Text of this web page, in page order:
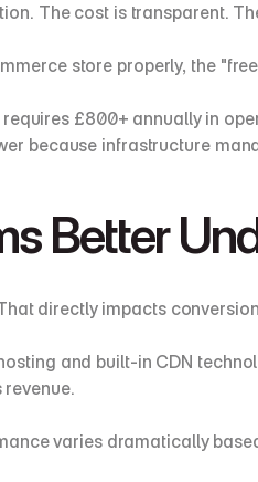
The cost is transparent.
store properly, the
£800+ annually in
because infrastructure
Better
directly impacts
and built-in CDN
varies dramatically